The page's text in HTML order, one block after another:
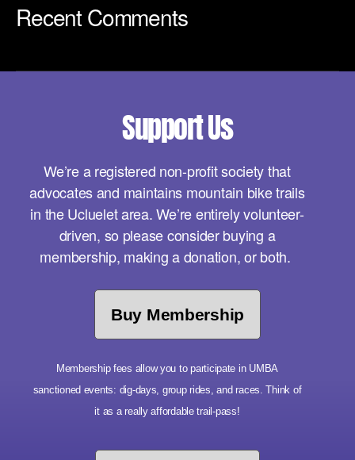
Recent Comments
Support Us
We’re a registered non-profit society that
advocates and maintains mountain bike trails
in the Ucluelet area. We’re entirely volunteer-
driven, so please consider buying a
membership, making a donation, or both.
Buy Membership
Membership fees allow you to participate in UMBA
sanctioned events: dig-days, group rides, and races. Think of
it as a really affordable trail-pass!